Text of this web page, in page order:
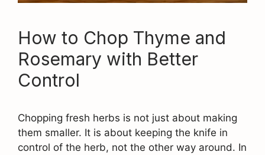
How to Chop Thyme and
Rosemary with Better
Control
Chopping fresh herbs is not just about making
them smaller. It is about keeping the knife in
control of the herb, not the other way around. In